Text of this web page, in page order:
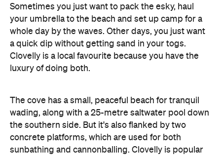
Sometimes you just want to pack the esky, haul
your umbrella to the beach and set up camp for a
whole day by the waves. Other days, you just want
a quick dip without getting sand in your togs.
Clovelly is a local favourite because you have the
luxury of doing both.
The cove has a small, peaceful beach for tranquil
wading, along with a 25-metre saltwater pool down
the southern side. But it's also flanked by two
concrete platforms, which are used for both
sunbathing and cannonballing. Clovelly is popular